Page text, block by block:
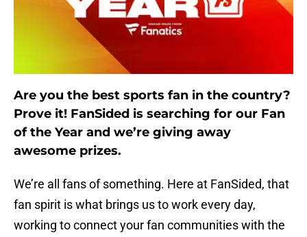
Are you the best sports fan in the country?
Prove it! FanSided is searching for our Fan
of the Year and we’re giving away
awesome prizes.
We’re all fans of something. Here at FanSided, that
fan spirit is what brings us to work every day,
working to connect your fan communities with the